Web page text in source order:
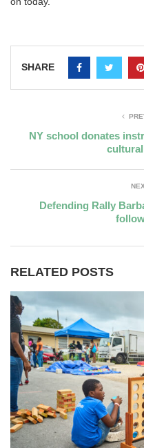
SHARE
NY school donates
Defending Rally
RELATED POSTS